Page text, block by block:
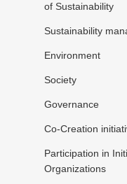
of Sustainability
Sustainability
Environment
Society
Governance
Co-Creation
Participation in
Organizations